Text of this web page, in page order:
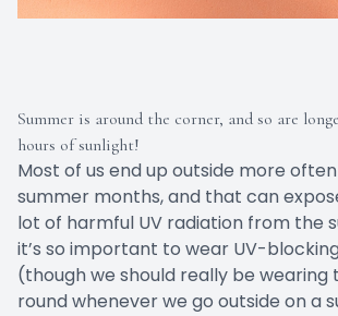
Summer is around the corner, and so are
hours of sunlight!
Most of us end up outside more
summer months, and that can
lot of harmful UV radiation from the
it’s so important to wear UV-
(though we should really be
round whenever we go outside on a